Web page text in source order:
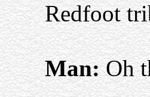
Redfoot
Man:Oh